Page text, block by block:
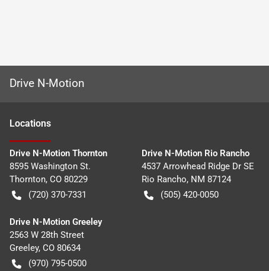
Drive N-Motion
Locations
Drive N-Motion Thornton
8595 Washington St.
Thornton, CO 80229
(720) 370-7331
Drive N-Motion Rio Rancho
4537 Arrowhead Ridge Dr SE
Rio Rancho, NM 87124
(505) 420-0050
Drive N-Motion Greeley
2563 W 28th Street
Greeley, CO 80634
(970) 795-0500